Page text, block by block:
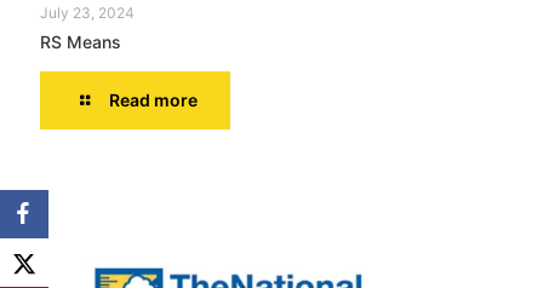
July 23, 2024
RS Means
Read more